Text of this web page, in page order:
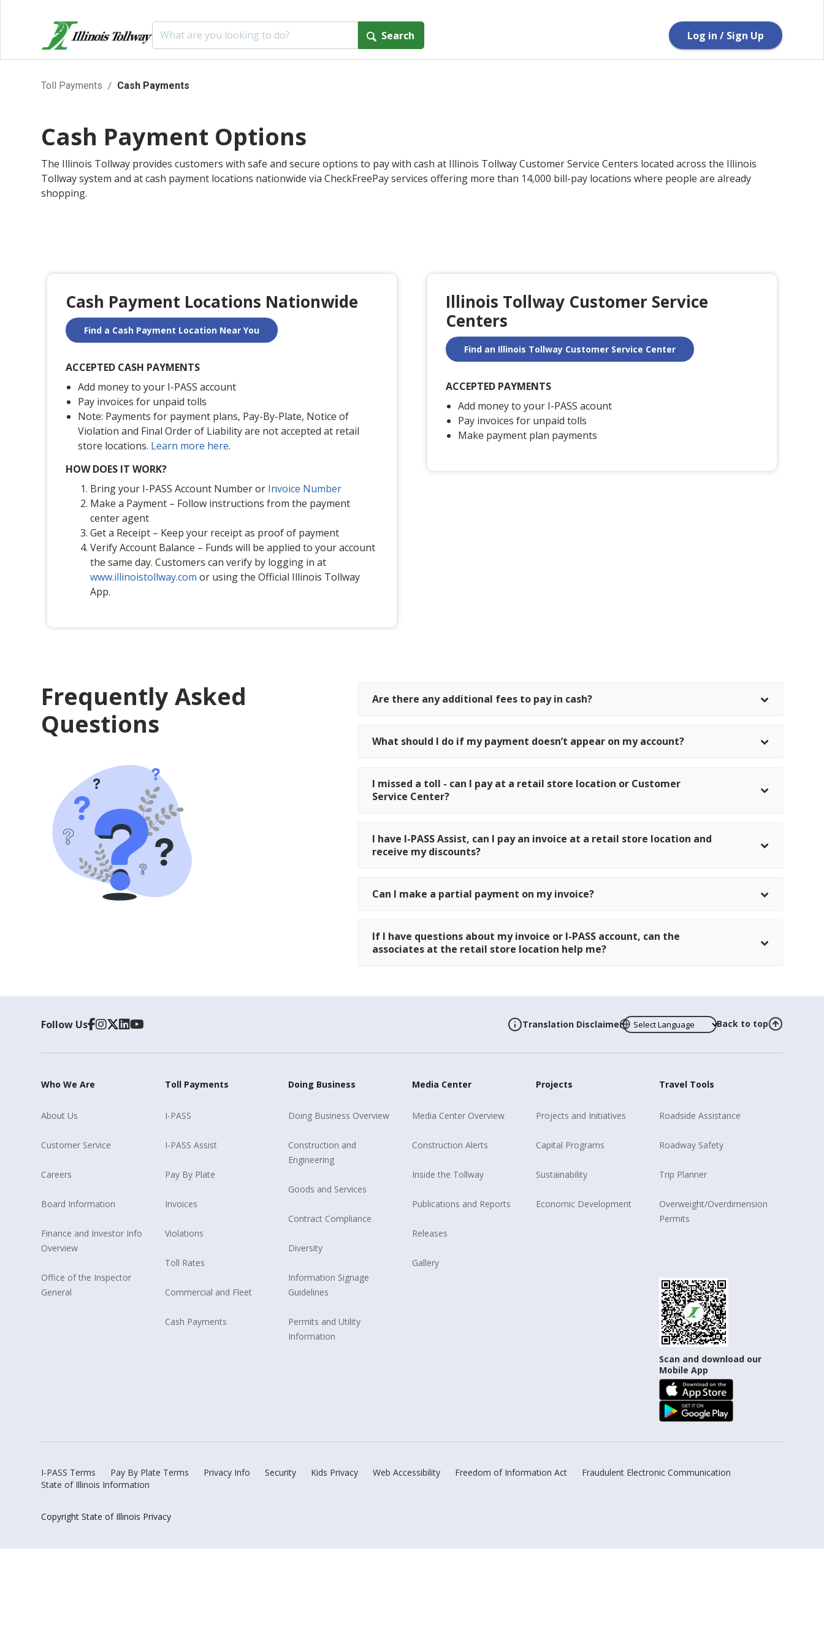
Skip to main content
Skip to Social Networks links
Skip to Primary Navigation
Skip to Secondary Navigation Search Log in / Sign Up
Cash Payments
Toll Payments Cash Payments
Cash Payment Options
The Illinois Tollway provides customers with safe and secure options to pay with cash at Illinois Tollway Customer Service Centers located across the Illinois
Tollway system and at cash payment locations nationwide via CheckFreePay services offering more than 14,000 bill-pay locations where people are already
shopping.
Cash Payment Locations Nationwide
Find a Cash Payment Location Near You
ACCEPTED CASH PAYMENTS
Add money to your I-PASS account
Pay invoices for unpaid tolls
Note: Payments for payment plans, Pay-By-Plate, Notice of
Violation and Final Order of Liability are not accepted at retail
store locations. Learn more here.
HOW DOES IT WORK?
Bring your I-PASS Account Number or Invoice Number
Make a Payment – Follow instructions from the payment
center agent
Get a Receipt – Keep your receipt as proof of payment
Verify Account Balance – Funds will be applied to your account
the same day. Customers can verify by logging in at
www.illinoistollway.com or using the Official Illinois Tollway
App.
Illinois Tollway Customer Service
Centers
Find an Illinois Tollway Customer Service Center
ACCEPTED PAYMENTS
Add money to your I-PASS acount
Pay invoices for unpaid tolls
Make payment plan payments
Frequently Asked
Questions
Are there any additional fees to pay in cash?
What should I do if my payment doesn’t appear on my account?
I missed a toll - can I pay at a retail store location or Customer
Service Center?
I have I-PASS Assist, can I pay an invoice at a retail store location and
receive my discounts?
Can I make a partial payment on my invoice?
If I have questions about my invoice or I-PASS account, can the
associates at the retail store location help me?
Follow Us Translation Disclaimer Back to top
Who We Are
About Us
Customer Service
Careers
Board Information
Finance and Investor Info
Overview
Office of the Inspector
General
Toll Payments
I-PASS
I-PASS Assist
Pay By Plate
Invoices
Violations
Toll Rates
Commercial and Fleet
Cash Payments
Doing Business
Doing Business Overview
Construction and
Engineering
Goods and Services
Contract Compliance
Diversity
Information Signage
Guidelines
Permits and Utility
Information
Media Center
Media Center Overview
Construction Alerts
Inside the Tollway
Publications and Reports
Releases
Gallery
Projects
Projects and Initiatives
Capital Programs
Sustainability
Economic Development
Travel Tools
Roadside Assistance
Roadway Safety
Trip Planner
Overweight/Overdimension
Permits
Scan and download our
Mobile App
I-PASS Terms Pay By Plate Terms Privacy Info Security Kids Privacy Web Accessibility Freedom of Information Act
Fraudulent Electronic Communication
State of Illinois Information
Copyright State of Illinois Privacy